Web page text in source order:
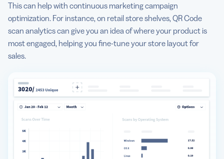
This can help with continuous marketing campaign
optimization. For instance, on retail store shelves, QR Code
scan analytics can give you an idea of where your product is
most engaged, helping you fine-tune your store layout for
sales.